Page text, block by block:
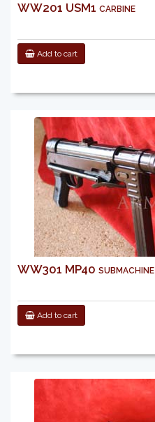
WW201 USM1 carbine
Add to cart
WW301 MP40 submachine
Add to cart